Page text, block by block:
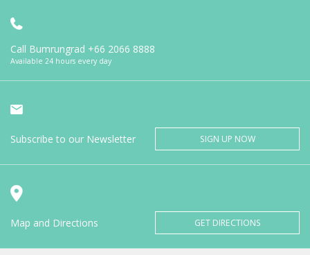
Call Bumrungrad +66 2066 8888
Available 24 hours every day
Subscribe to our Newsletter SIGN UP NOW
Map and Directions GET DIRECTIONS